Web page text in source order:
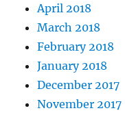
April 2018
March 2018
February 2018
January 2018
December 2017
November 2017